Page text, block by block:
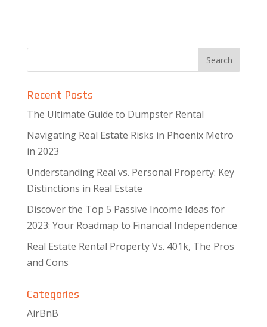
Recent Posts
The Ultimate Guide to Dumpster Rental
Navigating Real Estate Risks in Phoenix Metro
in 2023
Understanding Real vs. Personal Property: Key
Distinctions in Real Estate
Discover the Top 5 Passive Income Ideas for
2023: Your Roadmap to Financial Independence
Real Estate Rental Property Vs. 401k, The Pros
and Cons
Categories
AirBnB